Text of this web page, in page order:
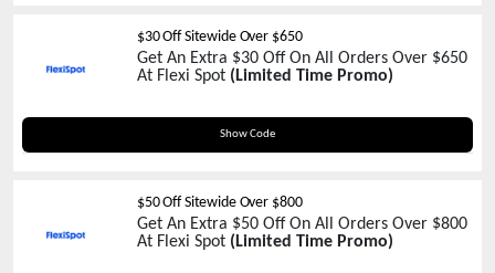
$30 Off Sitewide Over $650
Get An Extra $30 Off On All Orders Over $650
At Flexi Spot (Limited Time Promo)
Show Code
FSBFU30
$50 Off Sitewide Over $800
Get An Extra $50 Off On All Orders Over $800
At Flexi Spot (Limited Time Promo)